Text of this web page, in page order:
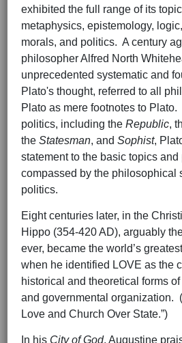
exhibited the full range of its
metaphysics, epistemology,
morals, and politics. A century
philosopher Alfred North
unprecedented systematic and
Plato's thought, referred to all
Plato as mere footnotes to
politics, including the Republic,
the Statesman, and Sophist,
statement to the basic topics and
compassed by the philosophical
politics.
Eight centuries later, in the
Hippo (354-420 AD), arguably
ever, became the world’s
when he identified LOVE as the
historical and theoretical forms
and governmental organization.
Love and Church Over State.”)
In his City of God, Augustine